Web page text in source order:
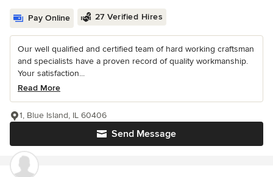
Pay Online 27 Verified Hires
Our well qualified and certified team of hard working craftsman
and specialists have a proven record of quality workmanship.
Your satisfaction...
Read More
Send Message
1, Blue Island, IL 60406